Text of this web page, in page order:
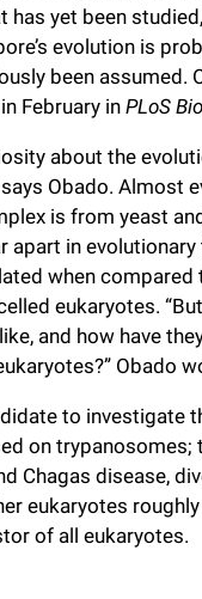
has yet been
evolution is
been assumed.
February in PLoS
about the
Obado. Almost
is from yeast
apart in
when compared
eukaryotes.
and how have
Obado
to investigate
on
Chagas disease,
eukaryotes
of all eukaryotes.